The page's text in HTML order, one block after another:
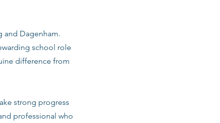
and Dagenham.
school role
difference from
strong progress
professional who